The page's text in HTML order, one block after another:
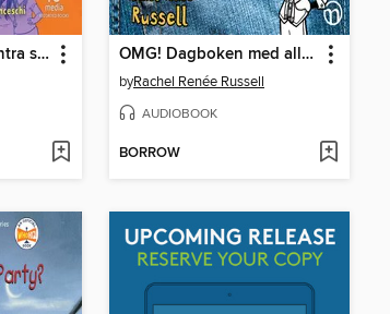
Mani Semilla encuentra su voz de quetzal OMG! Dagboken med allt om mig!
byRachel Renée Russell
AUDIOBOOK
BORROW